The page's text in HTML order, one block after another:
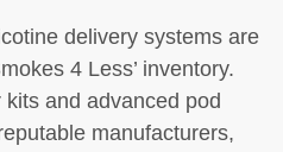
delivery systems are
4 Less’ inventory.
and advanced pod
manufacturers,